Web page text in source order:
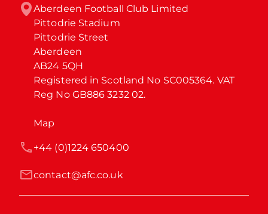
Aberdeen Football Club Limited
Pittodrie Stadium
Pittodrie Street
Aberdeen
AB24 5QH
Registered in Scotland No SC005364. VAT
Reg No GB886 3232 02.
Map
contact@afc.co.uk
+44 (0)1224 650400